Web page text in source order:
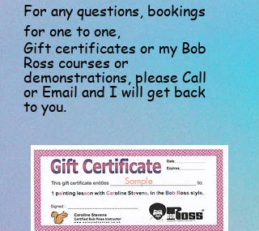
For any questions, bookings
for one to one,
Gift certificates or my Bob
Ross courses or
demonstrations, please Call
or Email and I will get back
to you.
Sample